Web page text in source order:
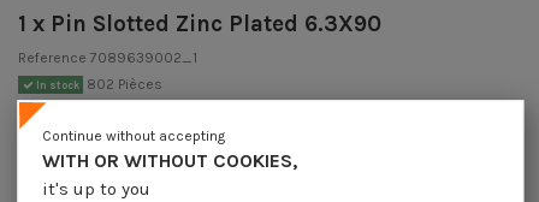
1 x Pin Slotted Zinc Plated 6.3X90
Reference 7089639002_1
In stock 802 Pièces
€4.25
DECREASING PRICES BY QUANTITY
Number of pieces 1 10
Lot price VAT included
WITH OR WITHOUT COOKIES,
it's up to you
Continue without accepting